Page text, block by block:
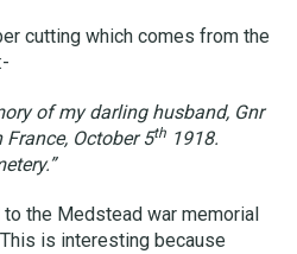
cutting which comes from the
of my darling husband, Gnr
October 5th 1918.
to the Medstead war memorial
is interesting because